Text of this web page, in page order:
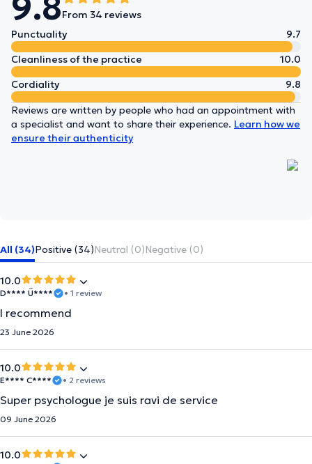
From 34 reviews
Punctuality
9.7
Cleanliness of the practice
10.0
Cordiality
9.8
Reviews are written by people who had an appointment with
a specialist and want to share their experience. Learn how we
ensure their authenticity
All (34)Positive (34)Neutral (0)Negative (0)
10.0
D**** Ü**** • 1 review
I recommend
23 June 2026
10.0
E**** C**** • 2 reviews
Super psychologue je suis ravi de service
09 June 2026
10.0